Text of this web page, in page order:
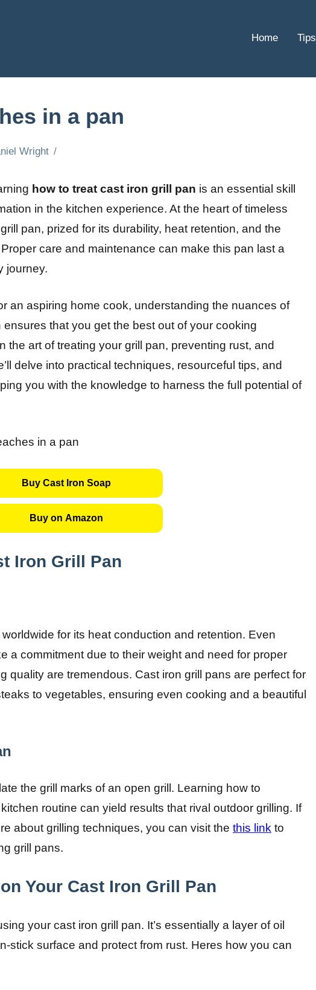
Home Tips
in a pan
Wright
how to treat cast iron grill pan is an essential skill
in the kitchen experience. At the heart of timeless
pan, prized for its durability, heat retention, and the
care and maintenance can make this pan last a
journey.
an aspiring home cook, understanding the nuances of
that you get the best out of your cooking
the art of treating your grill pan, preventing rust, and
delve into practical techniques, resourceful tips, and
you with the knowledge to harness the full potential of
Buy Cast Iron Soap
Buy on Amazon
Iron Grill Pan
for its heat conduction and retention. Even
a commitment due to their weight and need for proper
quality are tremendous. Cast iron grill pans are perfect for
to vegetables, ensuring even cooking and a beautiful
the grill marks of an open grill. Learning how to
routine can yield results that rival outdoor grilling. If
about grilling techniques, you can visit the this link to
grill pans.
Your Cast Iron Grill Pan
your cast iron grill pan. It’s essentially a layer of oil
stick surface and protect from rust. Heres how you can